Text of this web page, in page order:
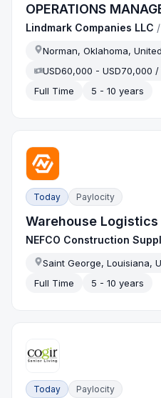
OPERATIONS
Lindmark Companies LLC
Norman, Oklahoma,
USD60,000 - USD70,000 /
Full Time
5 - 10 years
Today Paylocity
Warehouse
NEFCO Construction
Saint George, Louisiana,
Full Time
5 - 10 years
Today Paylocity